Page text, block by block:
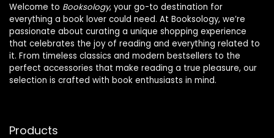
Welcome to Booksology, your go-to destination for
everything a book lover could need. At Booksology, we’re
passionate about curating a unique shopping experience
that celebrates the joy of reading and everything related to
it. From timeless classics and modern bestsellers to the
perfect accessories that make reading a true pleasure, our
selection is crafted with book enthusiasts in mind.
Products